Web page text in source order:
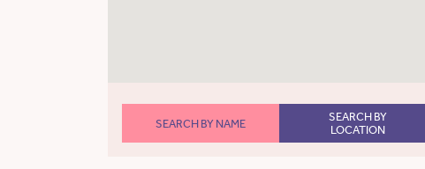
SEARCH BY NAME
SEARCH BY
LOCATION